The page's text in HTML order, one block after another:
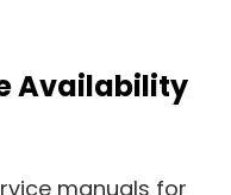
Availability
manuals for